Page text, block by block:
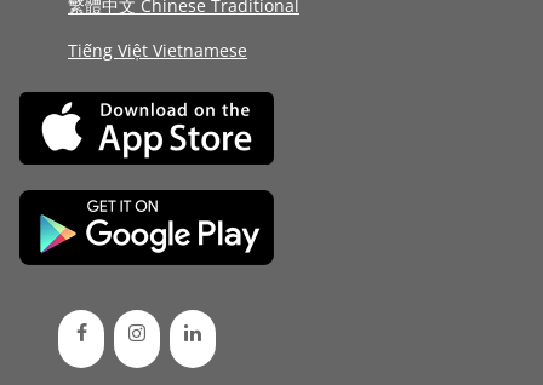
繁體中文 Chinese Traditional
Tiếng Việt Vietnamese